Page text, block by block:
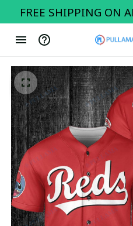
FREE SHIPPING ON